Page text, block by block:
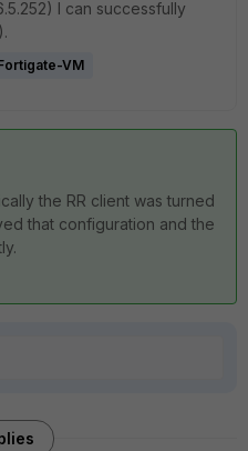
I can successfully
VM
the RR client was turned
that configuration and the